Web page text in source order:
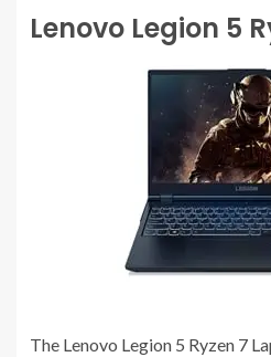
Lenovo Legion 5
The Lenovo Legion 5 Ryzen 7